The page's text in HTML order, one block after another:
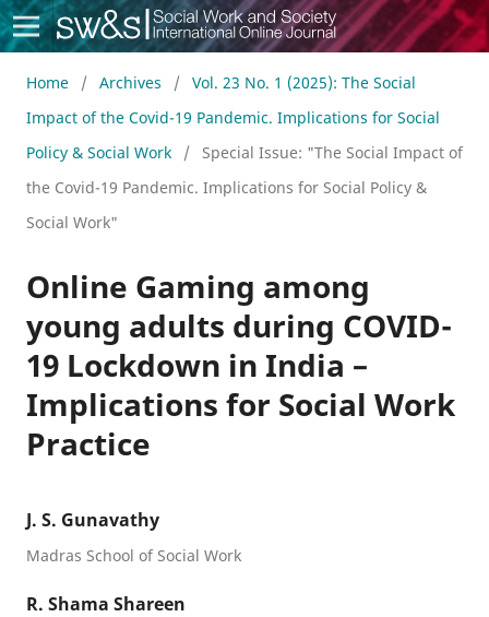
Social Work & Society
Home
/ Archives / Vol. 23 No. 1 (2025): The Social
Impact of the Covid-19 Pandemic. Implications for Social
Policy & Social Work
/ Special Issue: "The Social Impact of
the Covid-19 Pandemic. Implications for Social Policy &
Social Work"
Online Gaming among
young adults during COVID-
19 Lockdown in India –
Implications for Social Work
Practice
J. S. Gunavathy
Madras School of Social Work
R. Shama Shareen